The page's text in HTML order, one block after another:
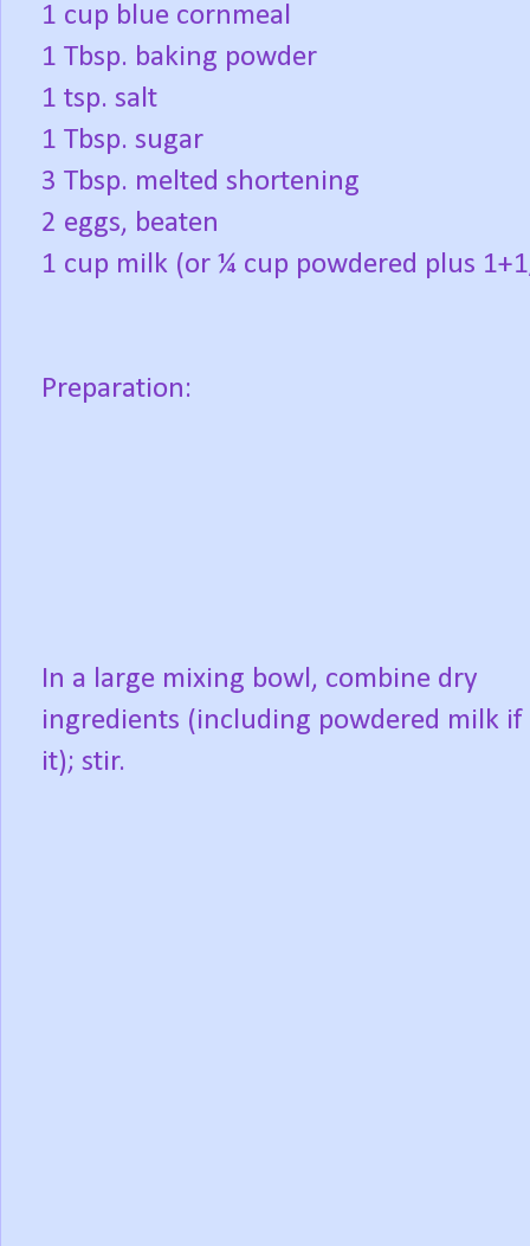
1 cup blue cornmeal
1 Tbsp. baking powder
1 tsp. salt
1 Tbsp. sugar
3 Tbsp. melted shortening
2 eggs, beaten
1 cup milk (or ¼ cup powdered plus
Preparation:
In a large mixing bowl, combine dry
ingredients (including powdered milk if
it); stir.